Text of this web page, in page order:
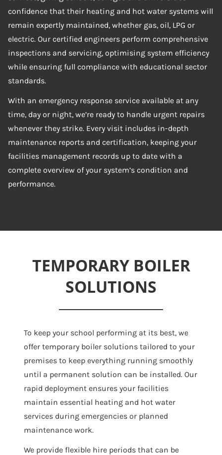
confidence that their heating and hot water systems will
remain expertly maintained, whether gas, oil, LPG or
electric. Our certified engineers perform comprehensive
inspections and servicing, optimising system efficiency
while ensuring full compliance with educational sector
standards.
With an emergency response service available at any
time, day or night, we’re ready to handle urgent repairs
whenever they strike. Every visit includes in-depth
maintenance reports and certification, keeping your
facilities management records up to date with a
complete overview of your system’s condition and
performance.
TEMPORARY BOILER
SOLUTIONS
To keep your school performing at its best, we
offer temporary boiler solutions tailored to your
premises to keep everything running smoothly
until a permanent solution can be installed. Our
rapid deployment ensures your facilities
maintain essential heating and hot water
services during emergencies or planned
maintenance work.
We provide flexible hire periods that can be